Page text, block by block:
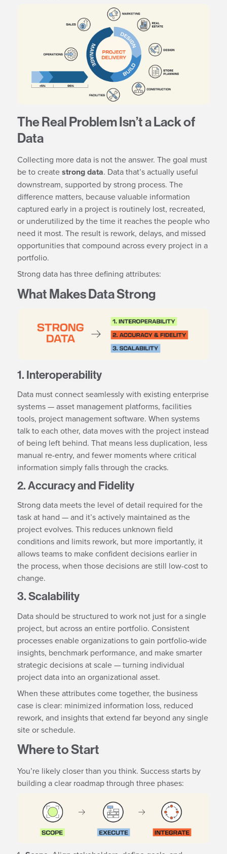
The Real Problem Isn’t a Lack of
Data
Collecting more data is not the answer. The goal must
be to createstrong data. Data that’s actually useful
downstream, supported by strong process. The
difference matters, because valuable information
captured early in a project is routinely lost, recreated,
or underutilized by the time it reaches the people who
need it most. The result is rework, delays, and missed
opportunities that compound across every project in a
portfolio.
Strong data has three defining attributes:
What Makes Data Strong
1. Interoperability
Data must connect seamlessly with existing enterprise
systems — asset management platforms, facilities
tools, project management software. When systems
talk to each other, data moves with the project instead
of being left behind. That means less duplication, less
manual re-entry, and fewer moments where critical
information simply falls through the cracks.
2. Accuracy and Fidelity
Strong data meets the level of detail required for the
task at hand — and it’s actively maintained as the
project evolves. This reduces unknown field
conditions and limits rework, but more importantly, it
allows teams to make confident decisions earlier in
the process, when those decisions are still low-cost to
change.
3. Scalability
Data should be structured to work not just for a single
project, but across an entire portfolio. Consistent
processes enable organizations to gain portfolio-wide
insights, benchmark performance, and make smarter
strategic decisions at scale — turning individual
project data into an organizational asset.
When these attributes come together, the business
case is clear: minimized information loss, reduced
rework, and insights that extend far beyond any single
site or schedule.
Where to Start
You’re likely closer than you think. Success starts by
building a clear roadmap through three phases: